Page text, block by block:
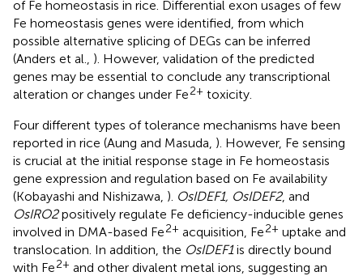
of Fe homeostasis in rice. Differential exon usages of few
Fe homeostasis genes were identified, from which
possible alternative splicing of DEGs can be inferred
(Anders et al., ). However, validation of the predicted
genes may be essential to conclude any transcriptional
alteration or changes under Fe2+ toxicity.
Four different types of tolerance mechanisms have been
reported in rice (Aung and Masuda, ). However, Fe sensing
is crucial at the initial response stage in Fe homeostasis
gene expression and regulation based on Fe availability
(Kobayashi and Nishizawa, ). OsIDEF1, OsIDEF2, and
OsIRO2positively regulate Fe deficiency-inducible genes
involved in DMA-based Fe2+ acquisition, Fe2+ uptake and
translocation. In addition, the OsIDEF1is directly bound
with Fe2+ and other divalent metal ions, suggesting an